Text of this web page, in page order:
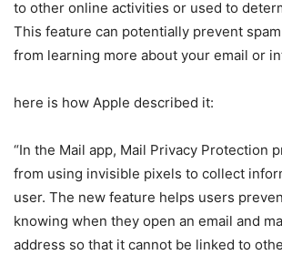
to other online activities or used to
This feature can potentially prevent
from learning more about your email or
here is how Apple described it:
“In the Mail app, Mail Privacy Protection
from using invisible pixels to collect
user. The new feature helps users
knowing when they open an email and
address so that it cannot be linked to